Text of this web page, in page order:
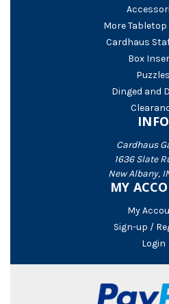
More
Cardhaus
Box
Puzzles
Dinged and
INFO
Cardhaus
1636 Slate
New Albany,
MY
My
Sign-up /
Login